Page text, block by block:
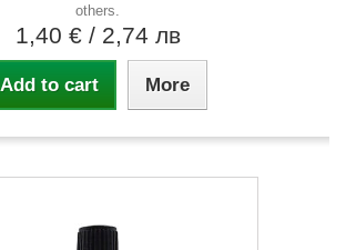
others.
1,40 € / 2,74 лв
Add to cart More